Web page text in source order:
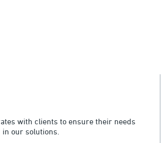
with clients to ensure their needs
our solutions.